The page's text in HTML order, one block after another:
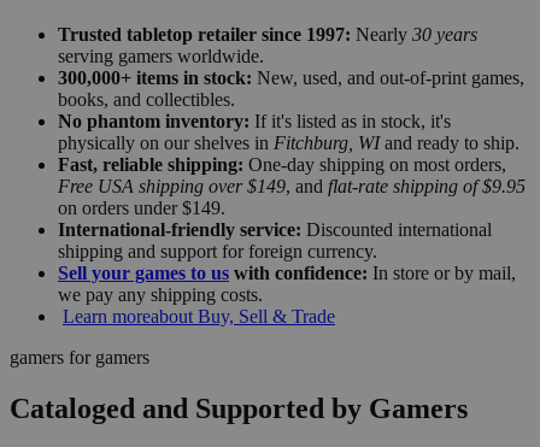
Trusted tabletop retailer since 1997: Nearly 30 years
serving gamers worldwide.
300,000+ items in stock: New, used, and out-of-print games,
books, and collectibles.
No phantom inventory: If it's listed as in stock, it's
physically on our shelves in Fitchburg, WIand ready to ship.
Fast, reliable shipping: One-day shipping on most orders,
Free USA shipping over $149, and flat-rate shipping of $9.95
on orders under $149.
International-friendly service: Discounted international
shipping and support for foreign currency.
Sell your games to us with confidence: In store or by mail,
we pay any shipping costs.
Learn moreabout Buy, Sell & Trade
gamers for gamers
Cataloged and Supported by Gamers